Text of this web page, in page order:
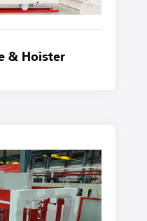
& Hoister